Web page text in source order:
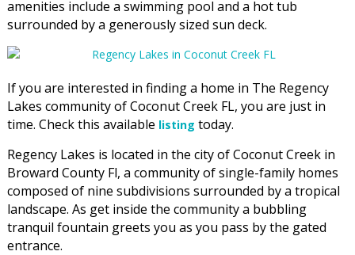
amenities include a swimming pool and a hot tub
surrounded by a generously sized sun deck.
If you are interested in finding a home in The Regency
Lakes community of Coconut Creek FL, you are just in
time. Check this available listing today.
Regency Lakes is located in the city of Coconut Creek in
Broward County Fl, a community of single-family homes
composed of nine subdivisions surrounded by a tropical
landscape. As get inside the community a bubbling
tranquil fountain greets you as you pass by the gated
entrance.